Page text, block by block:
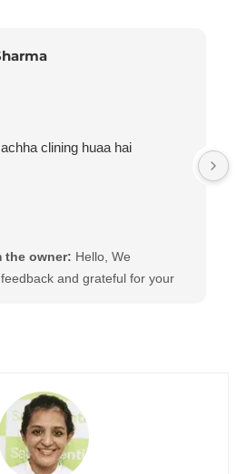
clining huaa hai
the owner: Hello, We
and grateful for your
dental check-up. We will
suggest you to get a dental
month